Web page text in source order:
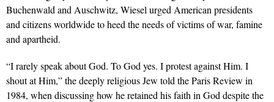
Buchenwald and Auschwitz, Wiesel urged American presidents
and citizens worldwide to heed the needs of victims of war, famine
and apartheid.
“I rarely speak about God. To God yes. I protest against Him. I
shout at Him,” the deeply religious Jew told the Paris Review in
1984, when discussing how he retained his faith in God despite the